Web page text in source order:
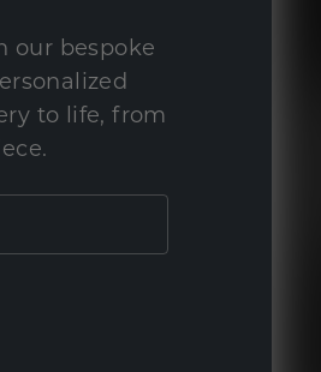
our bespoke
to life, from